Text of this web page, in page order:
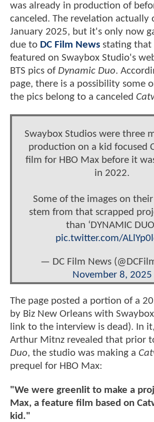
was already in production of
canceled. The revelation actually
January 2025, but it's only now
due to DC Film News stating that
featured on Swaybox Studio's
BTS pics of Dynamic Duo.
page, there is a possibility some
the pics belong to a canceled
Swaybox Studios were three
production on a kid focused
film for HBO Max before it
in 2022.
Some of the images on
stem from that scrapped
than ‘DYNAMIC
pic.twitter.com/
— DC Film News
November 8, 2025
The page posted a portion of a
by Biz New Orleans with
link to the interview is dead). In
Arthur Mitnz revealed that prior
Duo, the studio was making a
prequel for HBO Max:
"We were greenlit to make a
Max, a feature film based on
kid."